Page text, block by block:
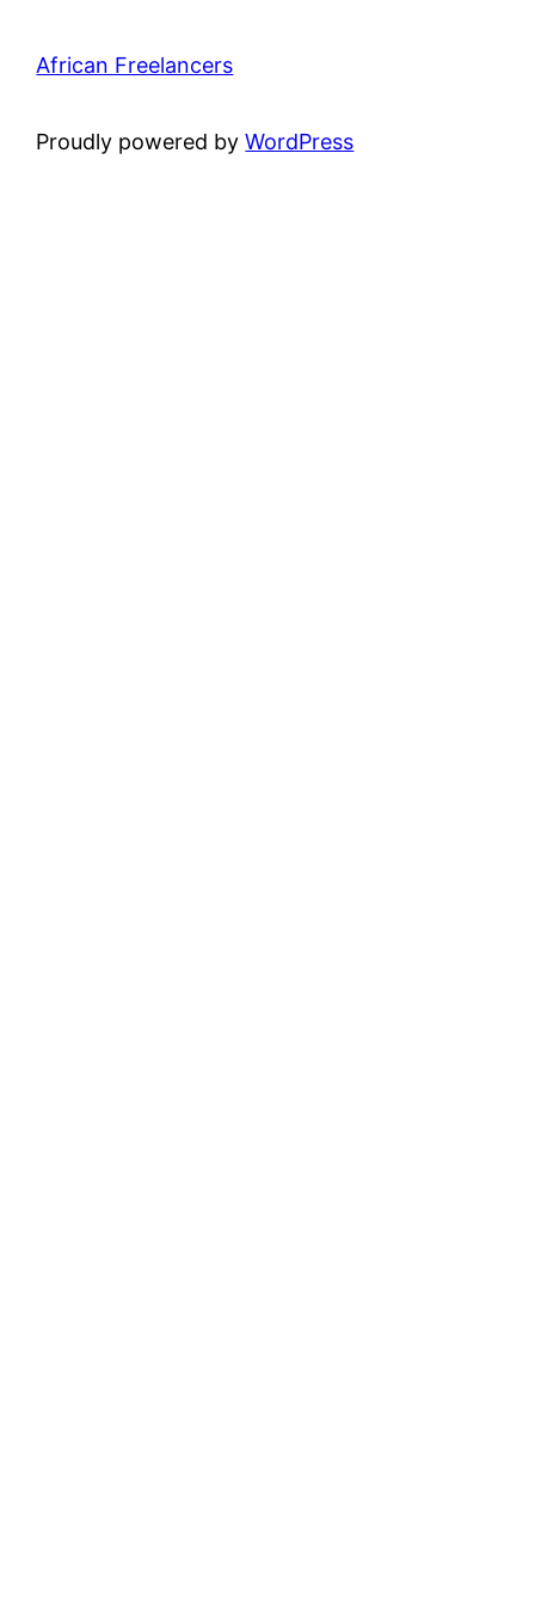
African Freelancers
Proudly powered byWordPress